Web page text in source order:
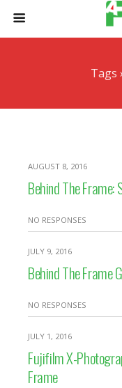
Tags
AUGUST 8, 2016
Behind The
NO RESPONSES
JULY 9, 2016
Behind The Frame
NO RESPONSES
JULY 1, 2016
Fujifilm X-
Frame